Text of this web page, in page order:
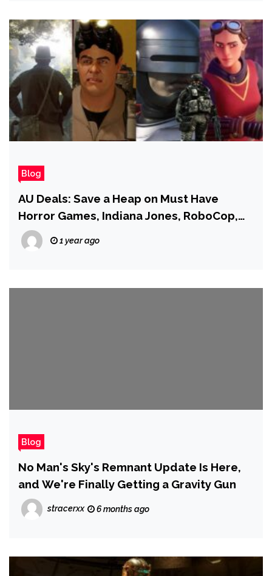
Blog
AU Deals: Save a Heap on Must Have
Horror Games, Indiana Jones, RoboCop,
Harry Potter, and More!
1 year ago
Blog
No Man's Sky's Remnant Update Is Here,
and We're Finally Getting a Gravity Gun
stracerxx 6 months ago